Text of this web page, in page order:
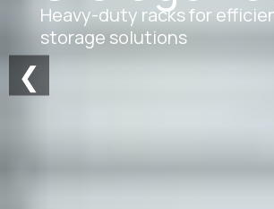
Heavy-duty racks for
storage solutions
❮